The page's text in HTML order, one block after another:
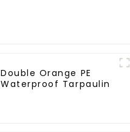
Double Orange PE
Waterproof Tarpaulin